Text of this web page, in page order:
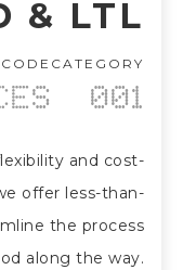
& LTL
CODE CATEGORY
001
and cost-
offer less-than-
the process
along the way.